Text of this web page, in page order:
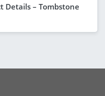
Details – Tombstone